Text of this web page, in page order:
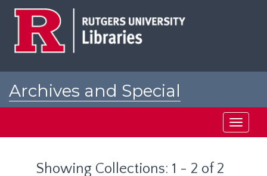
Archives and Special
Toggle
Showing Collections: 1 - 2 of 2